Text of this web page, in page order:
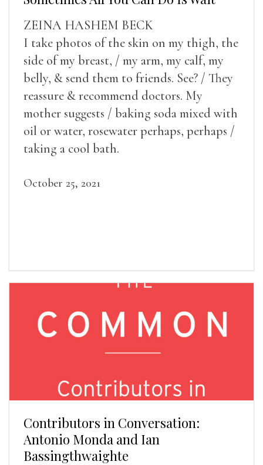
ZEINA HASHEM BECK
I take photos of the skin on my thigh, the
side of my breast, / my arm, my calf, my
belly, & send them to friends. See? / They
reassure & recommend doctors. My
mother suggests / baking soda mixed with
oil or water, rosewater perhaps, perhaps /
taking a cool bath.
October 25, 2021
Contributors in Conversation:
Antonio Monda and Ian
Bassingthwaighte